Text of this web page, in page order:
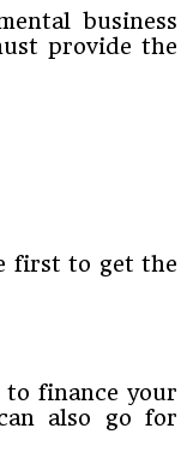
business
provide the
first to get the
to finance your
also go for